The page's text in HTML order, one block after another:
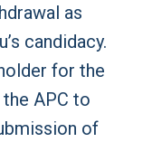
as
candidacy.
for the
APC to
of